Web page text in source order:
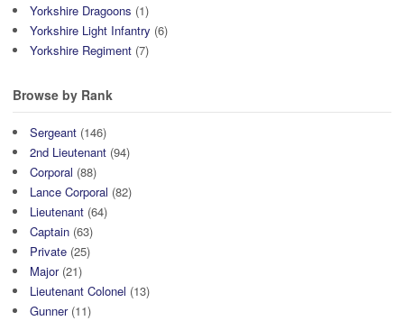
Yorkshire Dragoons (1)
Yorkshire Light Infantry (6)
Yorkshire Regiment (7)
Browse by Rank
Sergeant (146)
2nd Lieutenant (94)
Corporal (88)
Lance Corporal (82)
Lieutenant (64)
Captain (63)
Private (25)
Major(21)
Lieutenant Colonel (13)
Gunner(11)